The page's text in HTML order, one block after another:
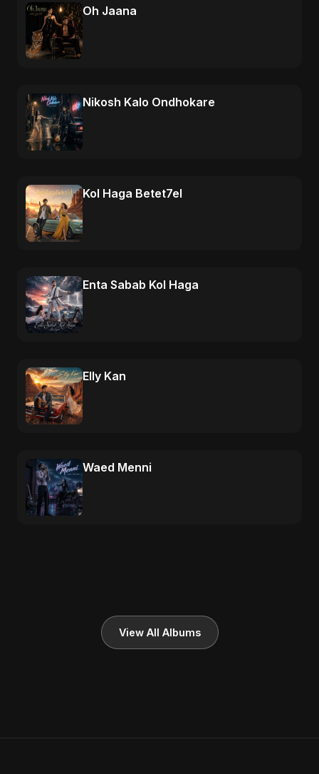
Oh Jaana
Nikosh Kalo Ondhokare
Kol Haga Betet7el
Enta Sabab Kol Haga
Elly Kan
Waed Menni
View All Albums